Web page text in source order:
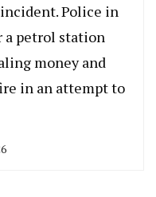
Police in
a petrol station
money and
in an attempt to